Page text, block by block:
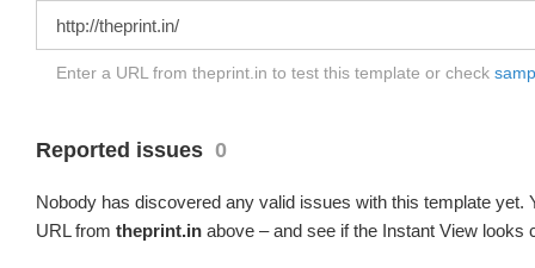
Enter a URL from theprint.in to test this template or check
Reported issues 0
Nobody has discovered any valid issues with this template yet.
URL from theprint.in above – and see if the Instant View looks